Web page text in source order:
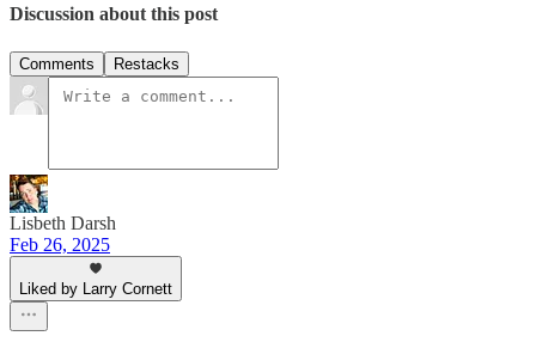
Discussion about this post
Comments Restacks
Lisbeth Darsh
Feb 26, 2025
Liked by Larry Cornett